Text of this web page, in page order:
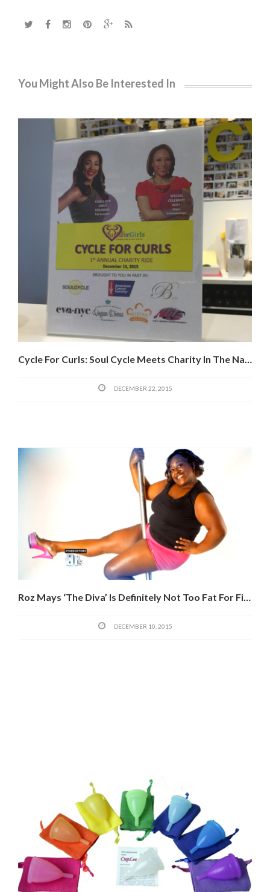
You Might Also Be Interested In
DECEMBER 22, 2015
Roz Mays ‘The Diva’ Is Definitely Not Too Fat For Fitness
DECEMBER 10, 2015